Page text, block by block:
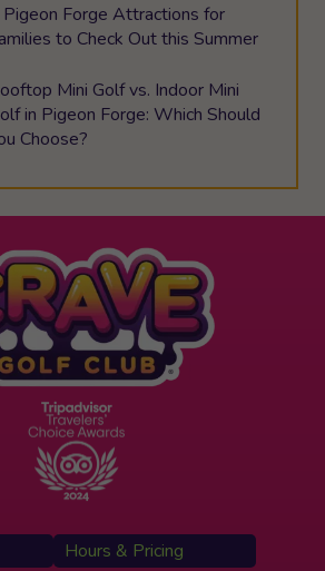
Forge Attractions for
to Check Out this Summer
Mini Golf vs. Indoor Mini
in Pigeon Forge: Which Should
Choose?
Hours & Pricing